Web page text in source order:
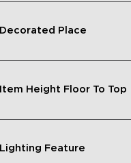
Decorated Place
Item Height Floor To Top
Lighting Feature